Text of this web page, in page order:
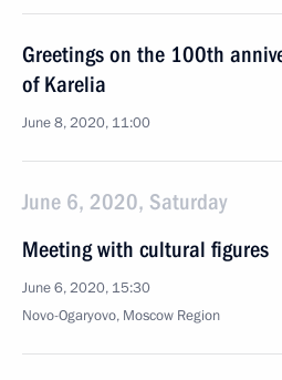
Greetings on the 100th
of Karelia
June 8, 2020, 11:00
June 6, 2020, Saturday
Meeting with cultural figures
June 6, 2020, 15:30
Novo-Ogaryovo, Moscow Region